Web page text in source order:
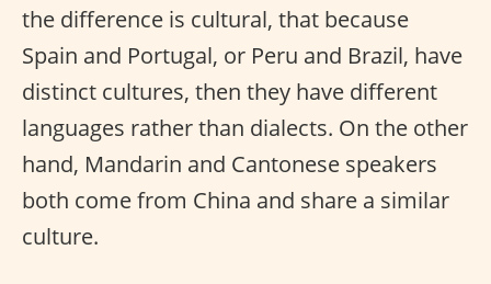
the difference is cultural, that because
Spain and Portugal, or Peru and Brazil, have
distinct cultures, then they have different
languages rather than dialects. On the other
hand, Mandarin and Cantonese speakers
both come from China and share a similar
culture.